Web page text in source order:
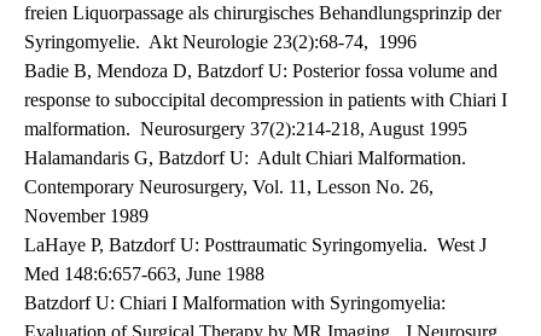
freien Liquorpassage als chirurgisches Behandlungsprinzip der
Syringomyelie. Akt Neurologie 23(2):68-74, 1996
Badie B, Mendoza D, Batzdorf U: Posterior fossa volume and
response to suboccipital decompression in patients with Chiari I
malformation. Neurosurgery 37(2):214-218, August 1995
Halamandaris G, Batzdorf U: Adult Chiari Malformation.
Contemporary Neurosurgery, Vol. 11, Lesson No. 26,
November 1989
LaHaye P, Batzdorf U: Posttraumatic Syringomyelia. West J
Med 148:6:657-663, June 1988
Batzdorf U: Chiari I Malformation with Syringomyelia:
Evaluation of Surgical Therapy by MR Imaging. J Neurosurg